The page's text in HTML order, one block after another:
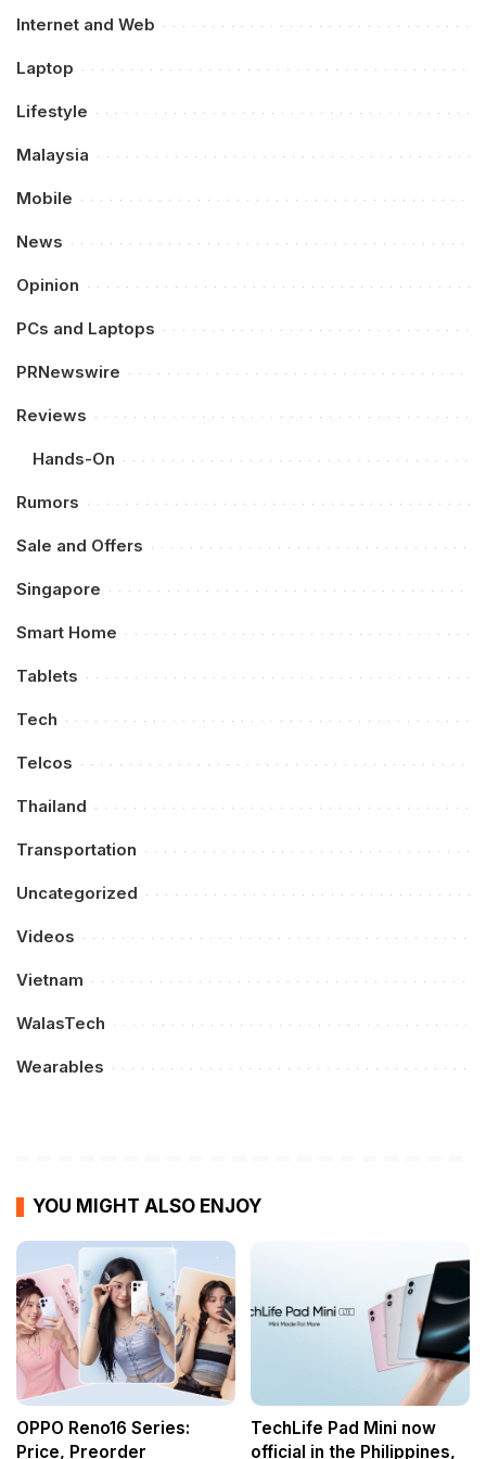
Internet and Web
Laptop
Lifestyle
Malaysia
Mobile
News
Opinion
PCs and Laptops
PRNewswire
Reviews
Hands-On
Rumors
Sale and Offers
Singapore
Smart Home
Tablets
Tech
Telcos
Thailand
Transportation
Uncategorized
Videos
Vietnam
WalasTech
Wearables
YOU MIGHT ALSO ENJOY
OPPO Reno16 Series:
Price, Preorder
TechLife Pad Mini now
official in the Philippines,